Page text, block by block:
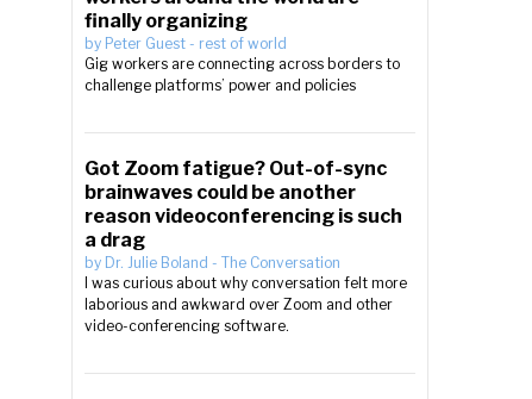
finally organizing
by Peter Guest - rest of world
Gig workers are connecting across borders to
challenge platforms’ power and policies
Got Zoom fatigue? Out-of-sync
brainwaves could be another
reason videoconferencing is such
a drag
by Dr. Julie Boland - The Conversation
I was curious about why conversation felt more
laborious and awkward over Zoom and other
video-conferencing software.